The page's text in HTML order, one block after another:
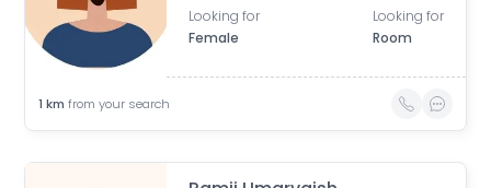
Looking for
Female
Looking for
Room
1 km from your search